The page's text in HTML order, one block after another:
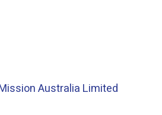
Australia Limited